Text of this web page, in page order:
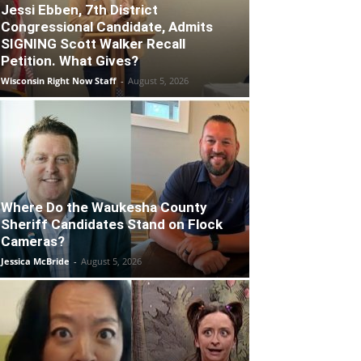
Jessi Ebben, 7th District
Congressional Candidate, Admits
SIGNING Scott Walker Recall
Petition. What Gives?
Wisconsin Right Now Staff - August 5, 2026
Where Do the Waukesha County
Sheriff Candidates Stand on Flock
Cameras?
Jessica McBride - August 5, 2026